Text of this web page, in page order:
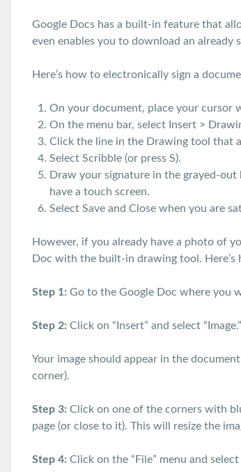
Google Docs has a built-in feature that
even enables you to download an already
Here’s how to electronically sign a
On your document, place your cursor
On the menu bar, select Insert >
Click the line in the Drawing tool that
Select Scribble (or press S).
Draw your signature in the grayed-
have a touch screen.
Select Save and Close when you are
However, if you already have a photo of
Doc with the built-in drawing tool.
Step 1: Go to the Google Doc where you
Step 2: Click on “Insert” and select “Image.”
Your image should appear in the
corner).
Step 3: Click on one of the corners with
page (or close to it). This will resize the
Step 4: Click on the “File” menu and select